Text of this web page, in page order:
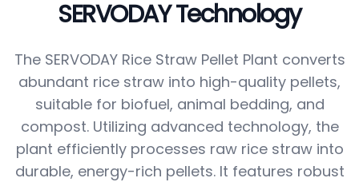
SERVODAY Technology
The SERVODAY Rice Straw Pellet Plant converts
abundant rice straw into high-quality pellets,
suitable for biofuel, animal bedding, and
compost. Utilizing advanced technology, the
plant efficiently processes raw rice straw into
durable, energy-rich pellets. It features robust